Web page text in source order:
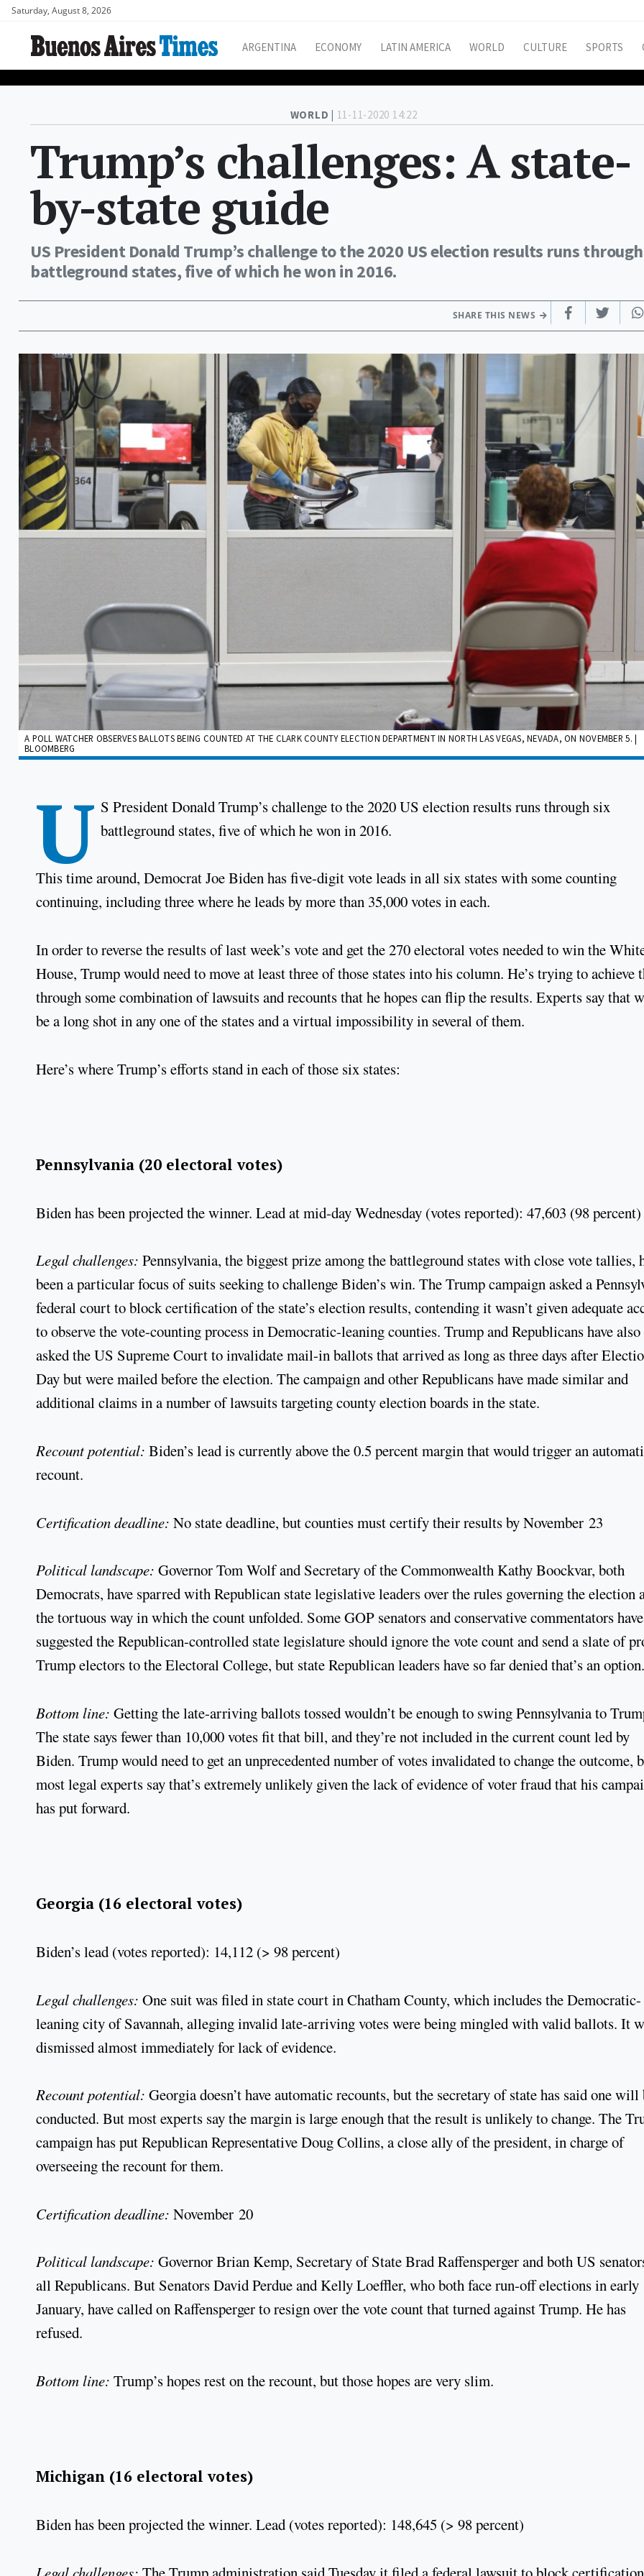
Saturday, August 8, 2026
ARGENTINA ECONOMY LATIN AMERICA WORLD CULTURE SPORTS
WORLD | 11-11-2020 14:22
Trump’s challenges: A state-
by-state guide
US President Donald Trump’s challenge to the 2020 US election results runs
battleground states, five of which he won in 2016.
SHARE THIS NEWS
A POLL WATCHER OBSERVES BALLOTS BEING COUNTED AT THE CLARK COUNTY ELECTION DEPARTMENT IN NORTH LAS VEGAS, NEVADA, ON NOVEMBER 5. |
BLOOMBERG
U S President Donald Trump’s challenge to the 2020 US election results runs through six
battleground states, five of which he won in 2016.
This time around, Democrat Joe Biden has five-digit vote leads in all six states with some counting
continuing, including three where he leads by more than 35,000 votes in each.
In order to reverse the results of last week’s vote and get the 270 electoral votes needed to win the
House, Trump would need to move at least three of those states into his column. He’s trying to achieve
through some combination of lawsuits and recounts that he hopes can flip the results. Experts say that
be a long shot in any one of the states and a virtual impossibility in several of them.
Here’s where Trump’s efforts stand in each of those six states:
Pennsylvania (20 electoral votes)
Biden has been projected the winner. Lead at mid-day Wednesday (votes reported): 47,603 (98 percent)
Legal challenges: Pennsylvania, the biggest prize among the battleground states with close vote tallies,
been a particular focus of suits seeking to challenge Biden’s win. The Trump campaign asked a
federal court to block certification of the state’s election results, contending it wasn’t given adequate
to observe the vote-counting process in Democratic-leaning counties. Trump and Republicans have also
asked the US Supreme Court to invalidate mail-in ballots that arrived as long as three days after
Day but were mailed before the election. The campaign and other Republicans have made similar and
additional claims in a number of lawsuits targeting county election boards in the state.
Recount potential: Biden’s lead is currently above the 0.5 percent margin that would trigger an
recount.
Certification deadline: No state deadline, but counties must certify their results by November 23
Political landscape: Governor Tom Wolf and Secretary of the Commonwealth Kathy Boockvar, both
Democrats, have sparred with Republican state legislative leaders over the rules governing the election
the tortuous way in which the count unfolded. Some GOP senators and conservative commentators have
suggested the Republican-controlled state legislature should ignore the vote count and send a slate of
Trump electors to the Electoral College, but state Republican leaders have so far denied that’s an option.
Bottom line: Getting the late-arriving ballots tossed wouldn’t be enough to swing Pennsylvania to
The state says fewer than 10,000 votes fit that bill, and they’re not included in the current count led by
Biden. Trump would need to get an unprecedented number of votes invalidated to change the outcome,
most legal experts say that’s extremely unlikely given the lack of evidence of voter fraud that his
has put forward.
Georgia (16 electoral votes)
Biden’s lead (votes reported): 14,112 (> 98 percent)
Legal challenges: One suit was filed in state court in Chatham County, which includes the Democratic-
leaning city of Savannah, alleging invalid late-arriving votes were being mingled with valid ballots. It
dismissed almost immediately for lack of evidence.
Recount potential: Georgia doesn’t have automatic recounts, but the secretary of state has said one will
conducted. But most experts say the margin is large enough that the result is unlikely to change. The
campaign has put Republican Representative Doug Collins, a close ally of the president, in charge of
overseeing the recount for them.
Certification deadline: November 20
Political landscape: Governor Brian Kemp, Secretary of State Brad Raffensperger and both US
all Republicans. But Senators David Perdue and Kelly Loeffler, who both face run-off elections in early
January, have called on Raffensperger to resign over the vote count that turned against Trump. He has
refused.
Bottom line: Trump’s hopes rest on the recount, but those hopes are very slim.
Michigan (16 electoral votes)
Biden has been projected the winner. Lead (votes reported): 148,645 (> 98 percent)